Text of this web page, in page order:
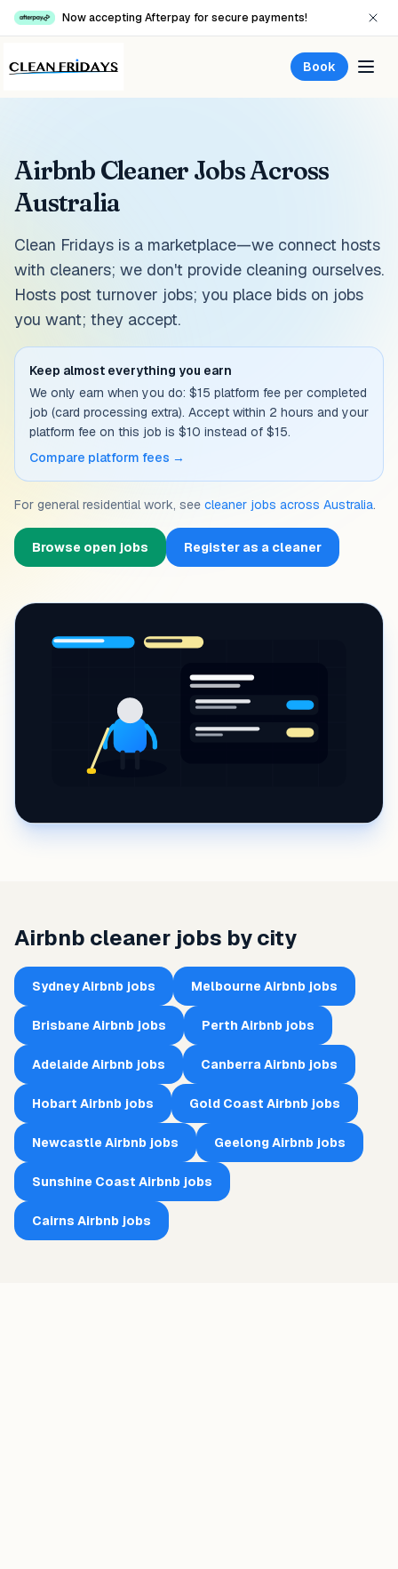
Now accepting Afterpay for secure payments!
Book
Airbnb Cleaner Jobs Across
Australia
Clean Fridays is a marketplace—we connect hosts
with cleaners; we don't provide cleaning ourselves.
Hosts post turnover jobs; you place bids on jobs
you want; they accept.
Keep almost everything you earn
We only earn when you do: $15 platform fee per completed
job (card processing extra). Accept within 2 hours and your
platform fee on this job is $10 instead of $15.
Compare platform fees →
For general residential work, see cleaner jobs across Australia.
Browse open jobs Register as a cleaner
Airbnb cleaner jobs by city
SydneyAirbnb jobs Melbourne Airbnb jobs
Brisbane Airbnb jobs Perth Airbnb jobs
Adelaide Airbnb jobs CanberraAirbnb jobs
Hobart Airbnb jobs Gold Coast Airbnb jobs
Newcastle Airbnb jobs GeelongAirbnb jobs
Sunshine Coast Airbnb jobs
Cairns Airbnb jobs